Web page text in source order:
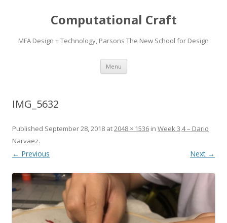
Computational Craft
MFA Design + Technology, Parsons The New School for Design
Menu Skip
content
IMG_5632
Published September 28, 2018 at2048 × 1536 in Week 3,4 – Dario
Narvaez.
← Previous Next →